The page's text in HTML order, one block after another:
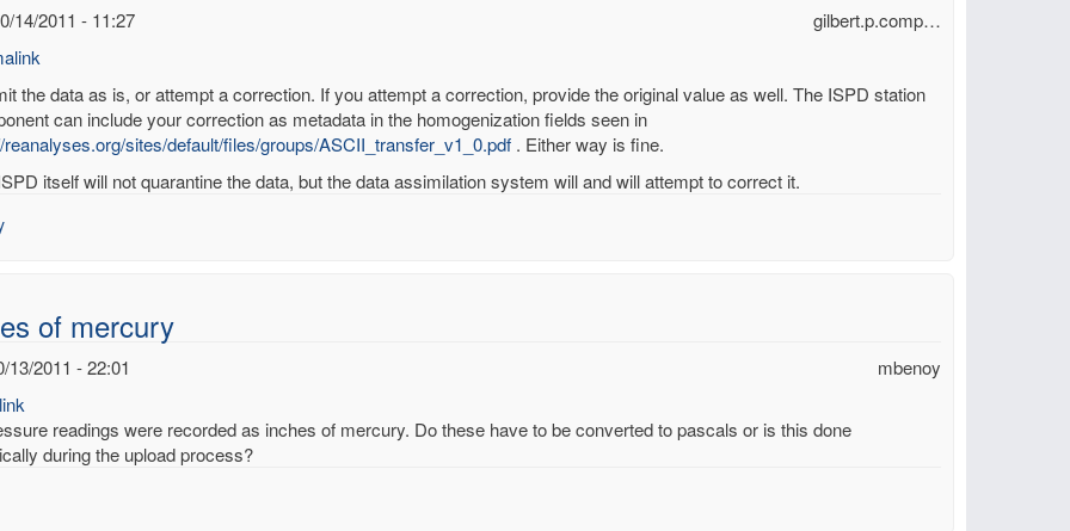
gilbert.p.comp…
14/2011 - 11:27
the data as is, or attempt a correction. If you attempt a correction, provide the original value as well. The ISPD station
can include your correction as metadata in the homogenization fields seen in
reanalyses.org/sites/default/files/groups/ASCII_transfer_v1_0.pdf . Either way is fine.
itself will not quarantine the data, but the data assimilation system will and will attempt to correct it.
of mercury
mbenoy
13/2011 - 22:01
readings were recorded as inches of mercury. Do these have to be converted to pascals or is this done
during the upload process?